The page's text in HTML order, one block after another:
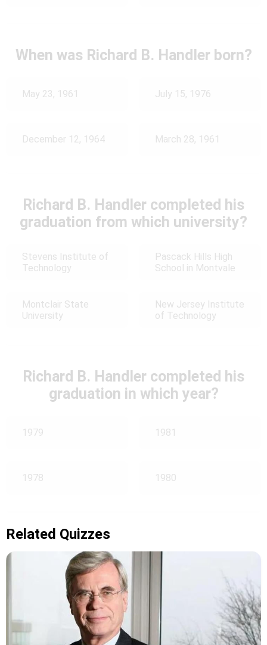
When was Richard B. Handler born?
May 23, 1961 July 15, 1976
December 12, 1964 March 28, 1961
Richard B. Handler completed his
graduation from which university?
Stevens Institute of
Technology
Pascack Hills High
School in Montvale
Montclair State
University
New Jersey Institute
of Technology
Richard B. Handler completed his
graduation in which year?
1979 1981
1978 1980
Related Quizzes